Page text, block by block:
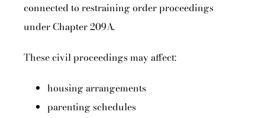
connected to restraining order proceedings
under Chapter 209A.
These civil proceedings may affect:
housing arrangements
parenting schedules